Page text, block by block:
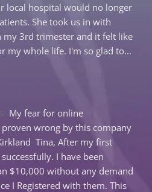
local hospital would no longer
She took us in with
my 3rd trimester and it felt like
my whole life. I'm so glad to
My fear for online
wrong by this company
Tina, After my first
I have been
$10,000 without any demand
I Registered with them. This